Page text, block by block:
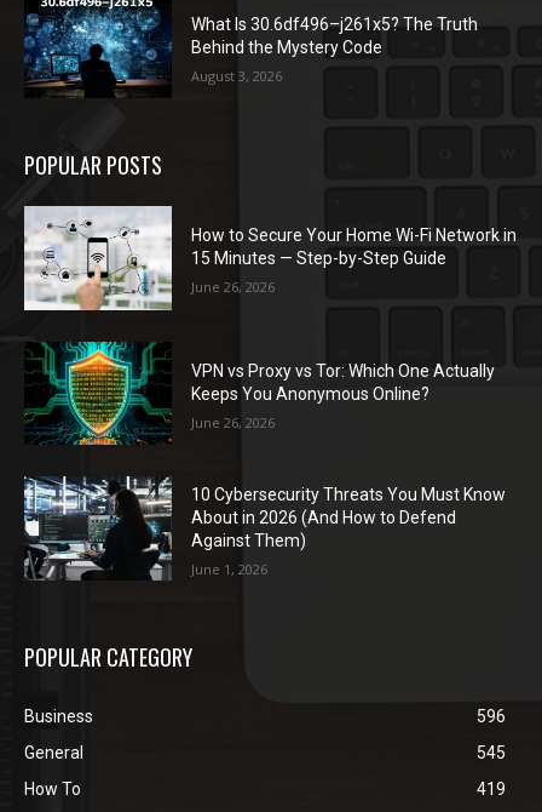
What Is 30.6df496–j261x5? The Truth
Behind the Mystery Code
August 3, 2026
POPULAR POSTS
How to Secure Your Home Wi-Fi Network in
15 Minutes — Step-by-Step Guide
June 26, 2026
VPN vs Proxy vs Tor: Which One Actually
Keeps You Anonymous Online?
June 26, 2026
10 Cybersecurity Threats You Must Know
About in 2026 (And How to Defend
Against Them)
June 1, 2026
POPULAR CATEGORY
Business
596
General
545
How To
419